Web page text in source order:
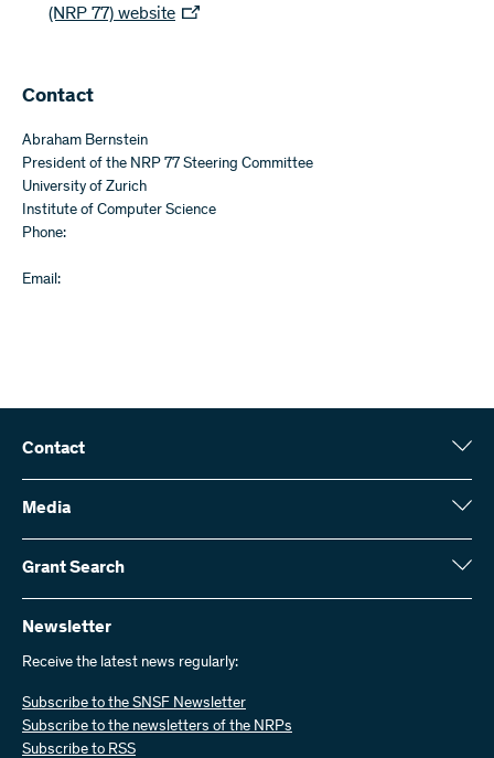
(NRP 77) website
Contact
Abraham Bernstein
President of the NRP 77 Steering Committee
University of Zurich
Institute of Computer Science
Phone:
Email:
Contact
Swiss National Science Foundation (SNSF)
Wildhainweg 3
Contact us
Send invoices
Work with us
Job offers
Media
Media enquiries
Annual report
Grant Search
Here you will find detailed information about the research projects
and grants approved by the SNSF:
Grant Search
Newsletter
Receive the latest news regularly:
Subscribe to the SNSF Newsletter
Subscribe to the newsletters of the NRPs
Subscribe to RSS